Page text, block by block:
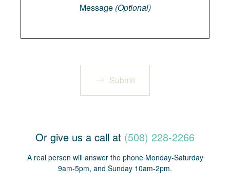
Message (Optional)
Submit
Or give us a call at (508) 228-2266
A real person will answer the phone Monday-Saturday
9am-5pm, and Sunday 10am-2pm.